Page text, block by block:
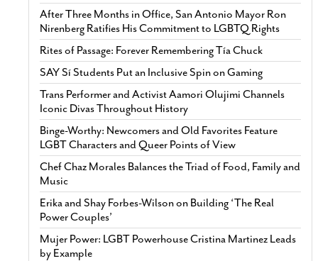
After Three Months in Office, San Antonio Mayor Ron
Nirenberg Ratifies His Commitment to LGBTQ Rights
Rites of Passage: Forever Remembering Tía Chuck
SAY Sí Students Put an Inclusive Spin on Gaming
Trans Performer and Activist Aamori Olujimi Channels
Iconic Divas Throughout History
Binge-Worthy: Newcomers and Old Favorites Feature
LGBT Characters and Queer Points of View
Chef Chaz Morales Balances the Triad of Food, Family and
Music
Erika and Shay Forbes-Wilson on Building ‘The Real
Power Couples’
Mujer Power: LGBT Powerhouse Cristina Martinez Leads
by Example